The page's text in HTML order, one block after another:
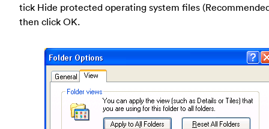
tick Hide protected operating system files
then click OK.